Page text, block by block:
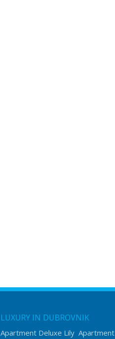
LUXURY IN DUBROVNIK
Apartment Deluxe Lily Apartment